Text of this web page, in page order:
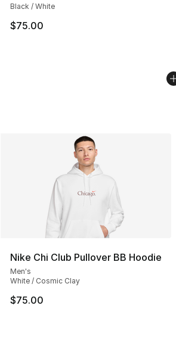
Black / White
$75.00
Nike Chi Club Pullover BB Hoodie
Men's
White / Cosmic Clay
$75.00